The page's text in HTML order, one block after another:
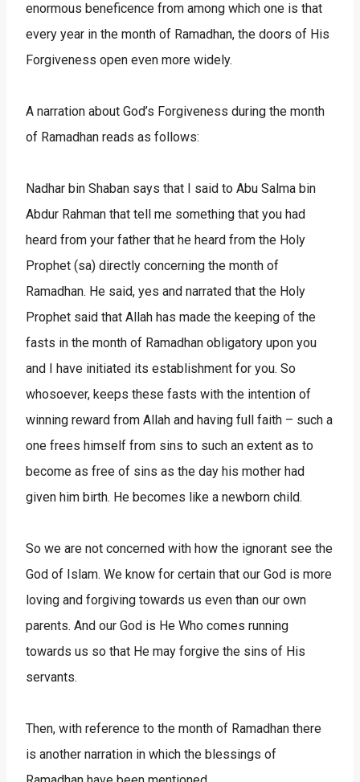
enormous beneficence from among which one is that
every year in the month of Ramadhan, the doors of His
Forgiveness open even more widely.
A narration about God’s Forgiveness during the month
of Ramadhan reads as follows:
Nadhar bin Shaban says that I said to Abu Salma bin
Abdur Rahman that tell me something that you had
heard from your father that he heard from the Holy
Prophet (sa) directly concerning the month of
Ramadhan. He said, yes and narrated that the Holy
Prophet said that Allah has made the keeping of the
fasts in the month of Ramadhan obligatory upon you
and I have initiated its establishment for you. So
whosoever, keeps these fasts with the intention of
winning reward from Allah and having full faith – such a
one frees himself from sins to such an extent as to
become as free of sins as the day his mother had
given him birth. He becomes like a newborn child.
So we are not concerned with how the ignorant see the
God of Islam. We know for certain that our God is more
loving and forgiving towards us even than our own
parents. And our God is He Who comes running
towards us so that He may forgive the sins of His
servants.
Then, with reference to the month of Ramadhan there
is another narration in which the blessings of